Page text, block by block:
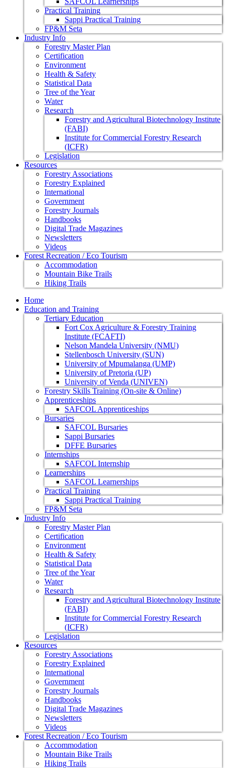
Practical Training
Sappi Practical Training
FP&M Seta
Industry Info
Forestry Master Plan
Certification
Environment
Health & Safety
Statistical Data
Tree of the Year
Water
Research
Forestry and Agricultural Biotechnology Institute
(FABI)
Institute for Commercial Forestry Research
(ICFR)
Legislation
Resources
Forestry Associations
Forestry Explained
International
Government
Forestry Journals
Handbooks
Digital Trade Magazines
Newsletters
Videos
Forest Recreation / Eco Tourism
Accommodation
Mountain Bike Trails
Hiking Trails
Home
Education and Training
Tertiary Education
Fort Cox Agriculture & Forestry Training
Institute (FCAFTI)
Nelson Mandela University (NMU)
Stellenbosch University (SUN)
University of Mpumalanga (UMP)
University of Pretoria (UP)
University of Venda (UNIVEN)
Forestry Skills Training (On-site & Online)
Apprenticeships
SAFCOL Apprenticeships
Bursaries
SAFCOL Bursaries
Sappi Bursaries
DFFE Bursaries
Internships
SAFCOL Internship
Learnerships
SAFCOL Learnerships
Practical Training
Sappi Practical Training
FP&M Seta
Industry Info
Forestry Master Plan
Certification
Environment
Health & Safety
Statistical Data
Tree of the Year
Water
Research
Forestry and Agricultural Biotechnology Institute
(FABI)
Institute for Commercial Forestry Research
(ICFR)
Legislation
Resources
Forestry Associations
Forestry Explained
International
Government
Forestry Journals
Handbooks
Digital Trade Magazines
Newsletters
Videos
Forest Recreation / Eco Tourism
Accommodation
Mountain Bike Trails
Hiking Trails